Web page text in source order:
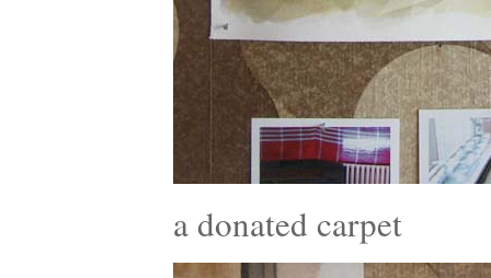
a donated carpet